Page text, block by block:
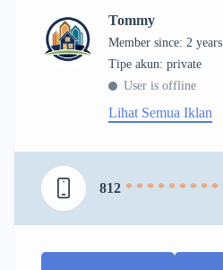
Tommy
Member since: 2 years
tipe akun: private
User is offline
Lihat Semua Iklan
812 * * * * * * * * *